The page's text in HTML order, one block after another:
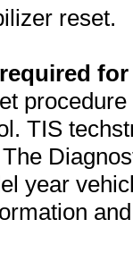
reset.
TIS
year